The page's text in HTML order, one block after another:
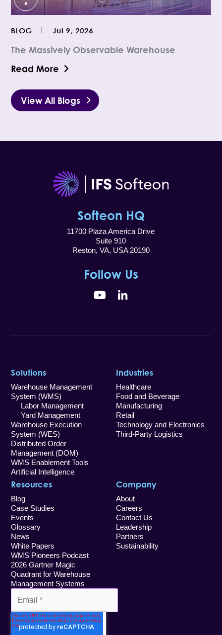
The Massively Observable Warehouse
Jul 9, 2026
BLOG
Read More
View All Blogs
Softeon HQ
11700 Plaza America Drive
Suite 910
Reston, VA, USA 20190
Follow Us
YouTubeLinkedIn
Solutions
Warehouse Management
System (WMS)
Labor Management
Yard Management
Warehouse Execution
System (WES)
Distributed Order
Management (DOM)
WMS Enablement Tools
Artificial Intelligence
Industries
Healthcare
Food and Beverage
Manufacturing
Retail
Technology and Electronics
Third-Party Logistics
Resources
Blog
Case Studies
Events
Glossary
News
White Papers
WMS Pioneers Podcast
2026 Gartner Magic
Quadrant for Warehouse
Management Systems
Company
About
Careers
Contact Us
Leadership
Partners
Sustainability